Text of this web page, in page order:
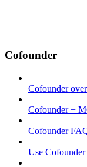
Cofounder
Cofounder
Cofounder +
Cofounder
Use